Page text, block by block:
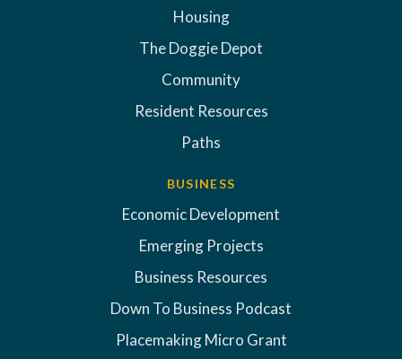
Housing
The Doggie Depot
Community
Resident Resources
Paths
BUSINESS
Economic Development
Emerging Projects
Business Resources
Down To Business Podcast
Placemaking Micro Grant